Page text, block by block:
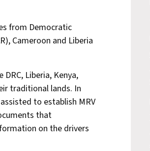
from Democratic
Cameroon and Liberia
Liberia, Kenya,
traditional lands. In
to establish MRV
that
on the drivers